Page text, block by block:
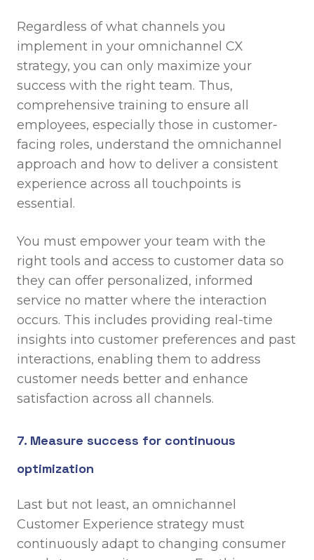
Regardless of what channels you
implement in your omnichannel CX
strategy, you can only maximize your
success with the right team. Thus,
comprehensive training to ensure all
employees, especially those in customer-
facing roles, understand the omnichannel
approach and how to deliver a consistent
experience across all touchpoints is
essential.
You must empower your team with the
right tools and access to customer data so
they can offer personalized, informed
service no matter where the interaction
occurs. This includes providing real-time
insights into customer preferences and past
interactions, enabling them to address
customer needs better and enhance
satisfaction across all channels.
7. Measure success for continuous
optimization
Last but not least, an omnichannel
Customer Experience strategy must
continuously adapt to changing consumer